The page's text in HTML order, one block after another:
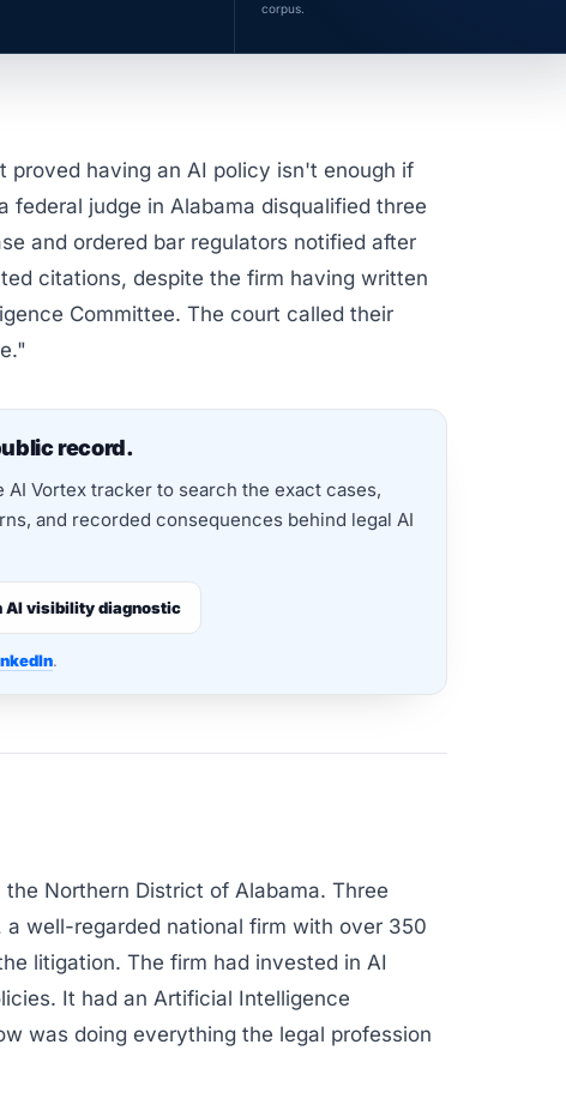
corpus.
proved having an AI policy isn't enough if
federal judge in Alabama disqualified three
and ordered bar regulators notified after
citations, despite the firm having written
Committee. The court called their
record.
Vortex tracker to search the exact cases,
and recorded consequences behind legal AI
AI visibility diagnostic
.
Northern District of Alabama. Three
a well-regarded national firm with over 350
litigation. The firm had invested in AI
It had an Artificial Intelligence
was doing everything the legal profession